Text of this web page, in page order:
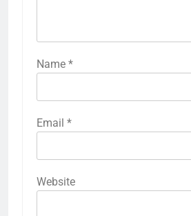
Name *
Email *
Website